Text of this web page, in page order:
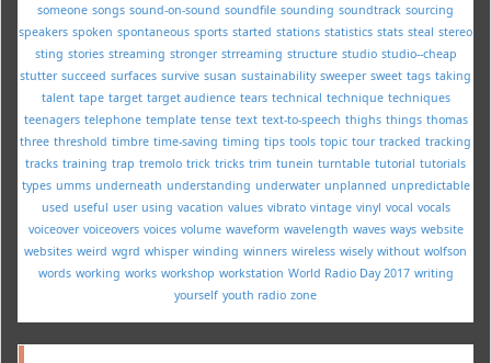
someone songs sound-on-sound soundfile sounding soundtrack sourcing
speakers spoken spontaneous sports started stations statistics stats steal stereo
sting stories streaming stronger strreaming structure studio studio--cheap
stutter succeed surfaces survive susan sustainability sweeper sweet tags taking
talent tape target target audience tears technical technique techniques
teenagers telephone template tense text text-to-speech thighs things thomas
three threshold timbre time-saving timing tips tools topic tour tracked tracking
tracks training trap tremolo trick tricks trim tunein turntable tutorial tutorials
types umms underneath understanding underwater unplanned unpredictable
used useful user using vacation values vibrato vintage vinyl vocal vocals
voiceover voiceovers voices volume waveform wavelength waves ways website
websites weird wgrd whisper winding winners wireless wisely without wolfson
words working works workshop workstation World Radio Day 2017 writing
yourself youth radio zone